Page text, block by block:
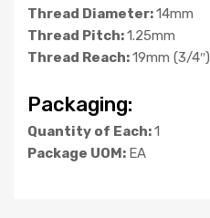
Thread Diameter:14mm
Thread Pitch:1.25mm
Thread Reach:19mm (3/4″)
Packaging:
Quantity of Each:1
Package UOM: EA